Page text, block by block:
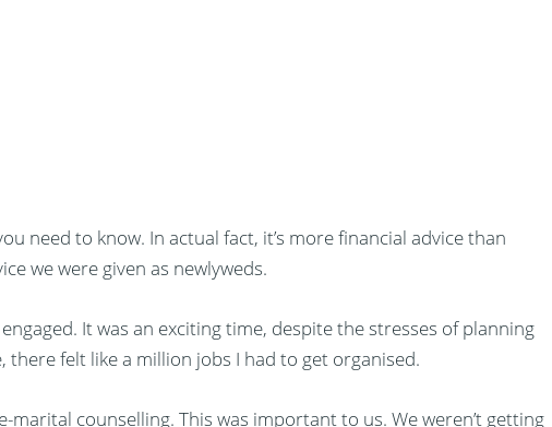
need to know. In actual fact, it’s more financial advice than
we were given as newlyweds.
It was an exciting time, despite the stresses of planning
there felt like a million jobs I had to get organised.
marital counselling. This was important to us. We weren’t getting